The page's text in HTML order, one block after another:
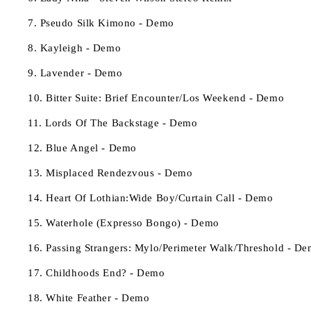
7. Pseudo Silk Kimono - Demo
8. Kayleigh - Demo
9. Lavender - Demo
10. Bitter Suite: Brief Encounter/Los Weekend - Demo
11. Lords Of The Backstage - Demo
12. Blue Angel - Demo
13. Misplaced Rendezvous - Demo
14. Heart Of Lothian:Wide Boy/Curtain Call - Demo
15. Waterhole (Expresso Bongo) - Demo
16. Passing Strangers: Mylo/Perimeter Walk/Threshold -
17. Childhoods End? - Demo
18. White Feather - Demo